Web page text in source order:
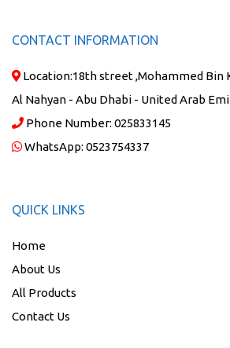
CONTACT INFORMATION
Location:18th street ,Mohammed Bin
Al Nahyan - Abu Dhabi - United Arab
Phone Number: 025833145
WhatsApp: 0523754337
QUICK LINKS
Home
About Us
All Products
Contact Us